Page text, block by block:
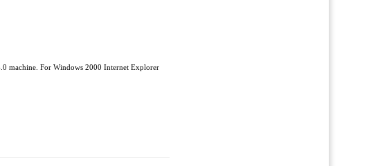
machine. For Windows 2000 Internet Explorer